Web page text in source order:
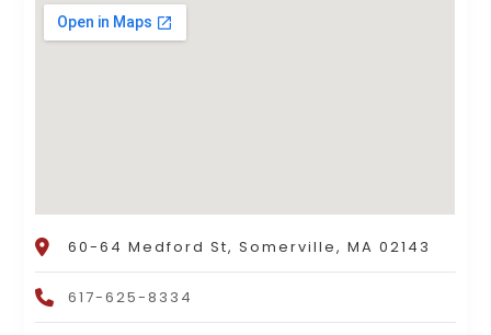
60-64 Medford St, Somerville, MA 02143
617-625-8334